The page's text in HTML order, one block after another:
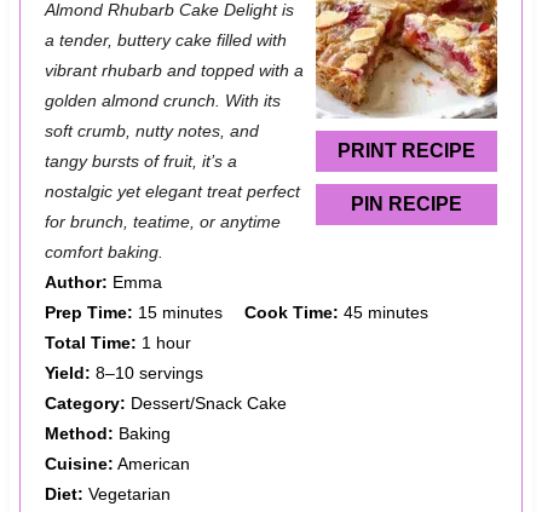
PRINT RECIPE
PIN RECIPE
t
a
r
s
t
a
r
t
a
r
t
a
r
t
a
r
Almond Rhubarb Cake Delight is
a tender, buttery cake filled with
vibrant rhubarb and topped with a
golden almond crunch. With its
soft crumb, nutty notes, and
tangy bursts of fruit, it’s a
nostalgic yet elegant treat perfect
for brunch, teatime, or anytime
comfort baking.
Author: Emma
Prep Time: 15 minutes Cook Time: 45 minutes
Total Time: 1 hour
Yield: 8–10 servings
Category: Dessert/Snack Cake
Method: Baking
Cuisine: American
Diet: Vegetarian